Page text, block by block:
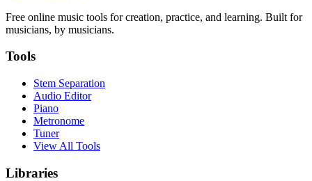
Free online music tools for creation, practice, and learning. Built for
musicians, by musicians.
Tools
Stem Separation
Audio Editor
Piano
Metronome
Tuner
View All Tools
Libraries